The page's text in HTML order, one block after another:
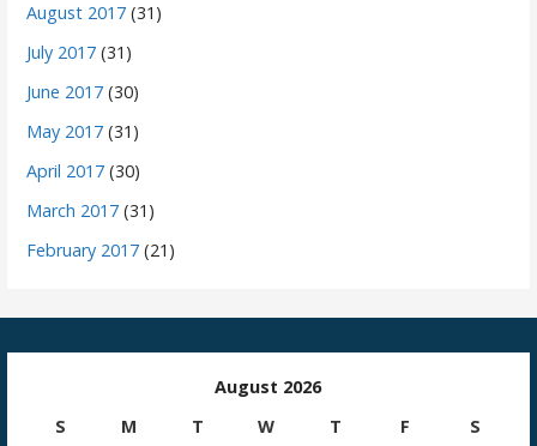
August 2017 (31)
July 2017 (31)
June 2017 (30)
May 2017 (31)
April 2017 (30)
March 2017 (31)
February 2017 (21)
August 2026
S
M T W T F
S